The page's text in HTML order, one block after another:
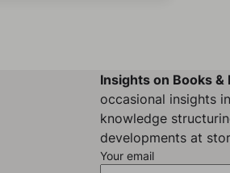
Insights on Books &
occasional insights
knowledge
developments at
Your email